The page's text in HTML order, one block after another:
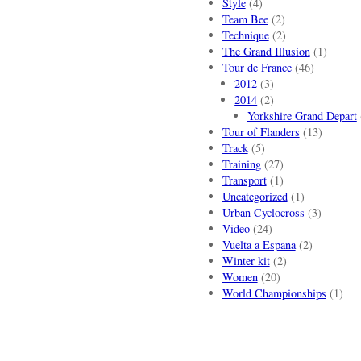
Team Bee(2)
Technique(2)
The Grand Illusion(1)
Tour de France(46)
2012 (3)
2014 (2)
Yorkshire Grand Depart
Tour of Flanders (13)
Track(5)
Training(27)
Transport(1)
Uncategorized(1)
Urban Cyclocross (3)
Video(24)
Vuelta a Espana(2)
Winter kit(2)
Women(20)
World Championships (1)